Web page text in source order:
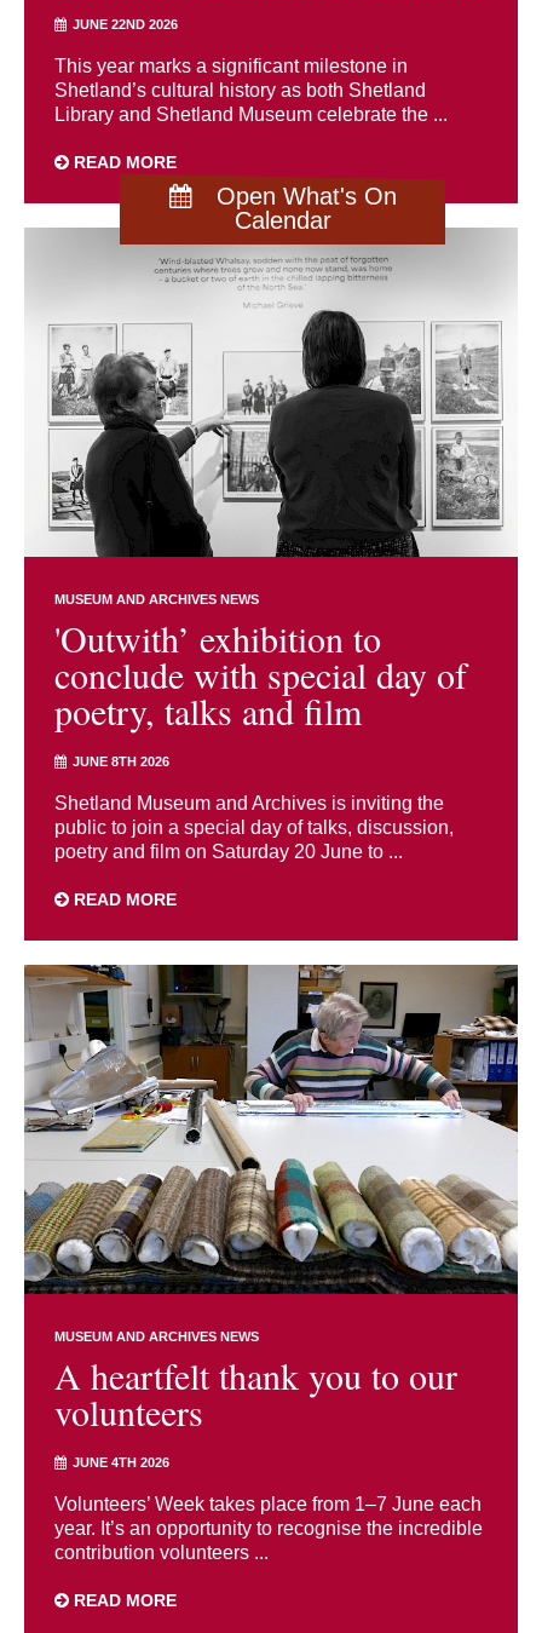
Open What's On
Calendar
JUNE 22ND 2026
This year marks a significant milestone in
Shetland’s cultural history as both Shetland
Library and Shetland Museum celebrate the ...
READ MORE
MUSEUM AND ARCHIVES NEWS
'Outwith’ exhibition to
conclude with special day of
poetry, talks and film
JUNE 8TH 2026
Shetland Museum and Archives is inviting the
public to join a special day of talks, discussion,
poetry and film on Saturday 20 June to ...
READ MORE
MUSEUM AND ARCHIVES NEWS
A heartfelt thank you to our
volunteers
JUNE 4TH 2026
Volunteers’ Week takes place from 1–7 June each
year. It’s an opportunity to recognise the incredible
contribution volunteers ...
READ MORE